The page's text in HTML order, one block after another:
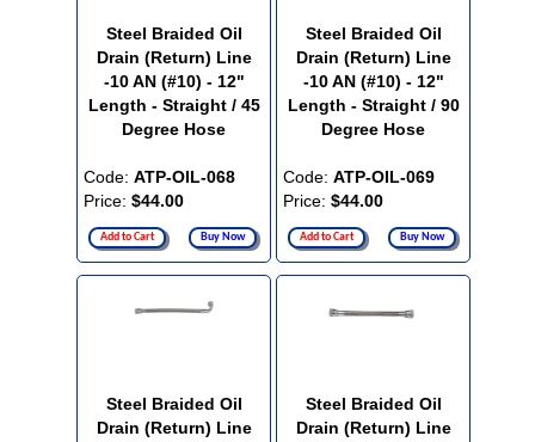
Steel Braided Oil
Drain (Return) Line
-10 AN (#10) - 12"
Length - Straight / 45
Degree Hose
Code: ATP-OIL-068
Price: $44.00
Add to Cart Buy Now
Steel Braided Oil
Drain (Return) Line
-10 AN (#10) - 12"
Length - Straight / 90
Degree Hose
Code: ATP-OIL-069
Price: $44.00
Add to Cart Buy Now
Steel Braided Oil
Drain (Return) Line
Steel Braided Oil
Drain (Return) Line